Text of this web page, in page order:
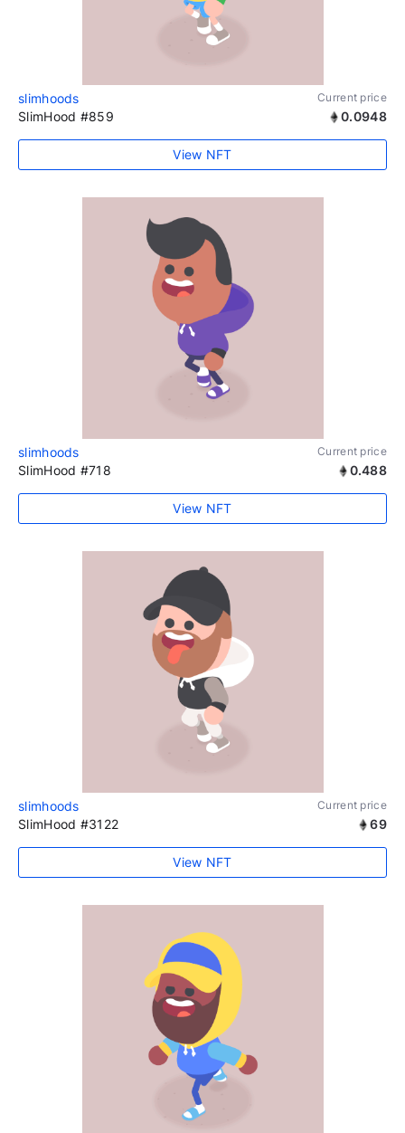
slimhoods Current price
SlimHood #859 0.0948
View NFT
slimhoods Current price
SlimHood #718 0.488
View NFT
slimhoods Current price
SlimHood #3122 69
View NFT